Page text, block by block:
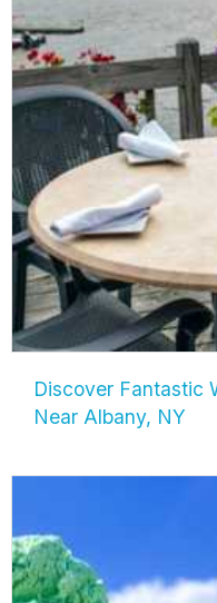
Discover Fantastic
Near Albany, NY